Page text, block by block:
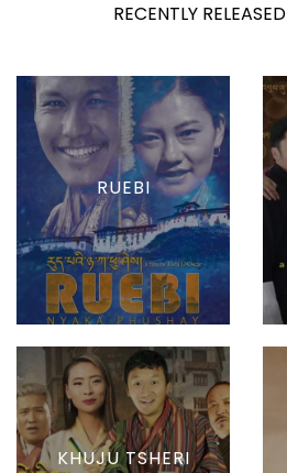
RECENTLY RELEASED
RUEBI
KHUJU TSHERI